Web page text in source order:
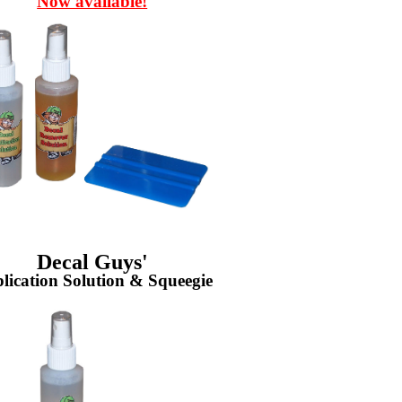
Decal Guys'
Solution & Squeegie